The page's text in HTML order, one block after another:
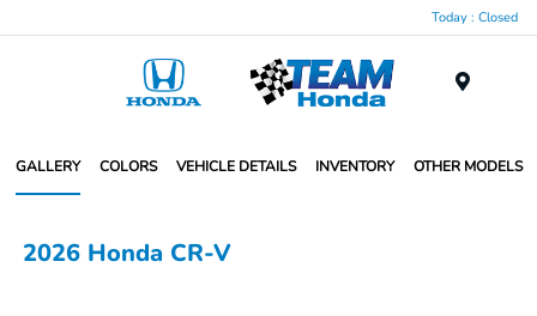
Today : Closed
GALLERY COLORS VEHICLE DETAILS INVENTORY OTHER MODELS
2026 Honda CR-V